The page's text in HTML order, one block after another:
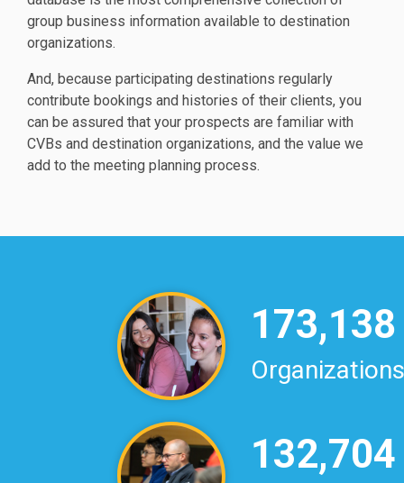
group business information available to destination
organizations.
And, because participating destinations regularly
contribute bookings and histories of their clients, you
can be assured that your prospects are familiar with
CVBs and destination organizations, and the value we
add to the meeting planning process.
173,138
Organizations
132,704